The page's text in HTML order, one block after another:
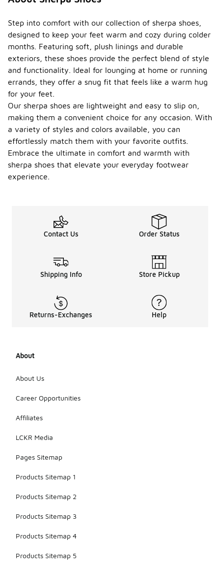
Step into comfort with our collection of sherpa shoes,
designed to keep your feet warm and cozy during colder
months. Featuring soft, plush linings and durable
exteriors, these shoes provide the perfect blend of style
and functionality. Ideal for lounging at home or running
errands, they offer a snug fit that feels like a warm hug
for your feet.
Our sherpa shoes are lightweight and easy to slip on,
making them a convenient choice for any occasion. With
a variety of styles and colors available, you can
effortlessly match them with your favorite outfits.
Embrace the ultimate in comfort and warmth with
sherpa shoes that elevate your everyday footwear
experience.
Contact Us Order Status
Shipping Info Store Pickup
Returns-Exchanges Help
About
About Us
Career Opportunities
Affiliates
LCKR Media
Pages Sitemap
Products Sitemap 1
Products Sitemap 2
Products Sitemap 3
Products Sitemap 4
Products Sitemap 5